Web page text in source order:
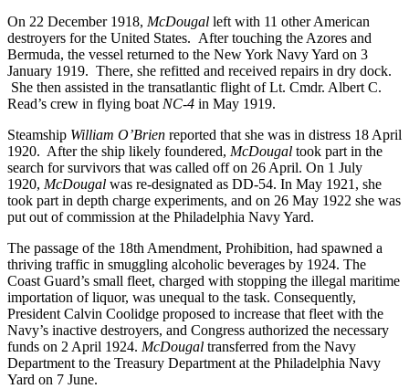
On 22 December 1918, McDougal left with 11 other American
destroyers for the United States. After touching the Azores and
Bermuda, the vessel returned to the New York Navy Yard on 3
January 1919. There, she refitted and received repairs in dry dock.
She then assisted in the transatlantic flight of Lt. Cmdr. Albert C.
Read’s crew in flying boat NC-4 in May 1919.
Steamship William O’Brien reported that she was in distress 18 April
1920. After the ship likely foundered, McDougal took part in the
search for survivors that was called off on 26 April. On 1 July
1920, McDougal was re-designated as DD-54. In May 1921, she
took part in depth charge experiments, and on 26 May 1922 she was
put out of commission at the Philadelphia Navy Yard.
The passage of the 18th Amendment, Prohibition, had spawned a
thriving traffic in smuggling alcoholic beverages by 1924. The
Coast Guard’s small fleet, charged with stopping the illegal maritime
importation of liquor, was unequal to the task. Consequently,
President Calvin Coolidge proposed to increase that fleet with the
Navy’s inactive destroyers, and Congress authorized the necessary
funds on 2 April 1924. McDougal transferred from the Navy
Department to the Treasury Department at the Philadelphia Navy
Yard on 7 June.